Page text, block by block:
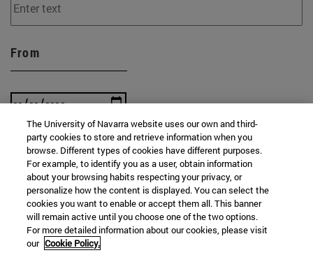
From
The University of Navarra website uses our own and third-
party cookies to store and retrieve information when you
browse. Different types of cookies have different purposes.
For example, to identify you as a user, obtain information
about your browsing habits respecting your privacy, or
personalize how the content is displayed. You can select the
cookies you want to enable or accept them all. This banner
will remain active until you choose one of the two options.
For more detailed information about our cookies, please visit
our Cookie Policy.